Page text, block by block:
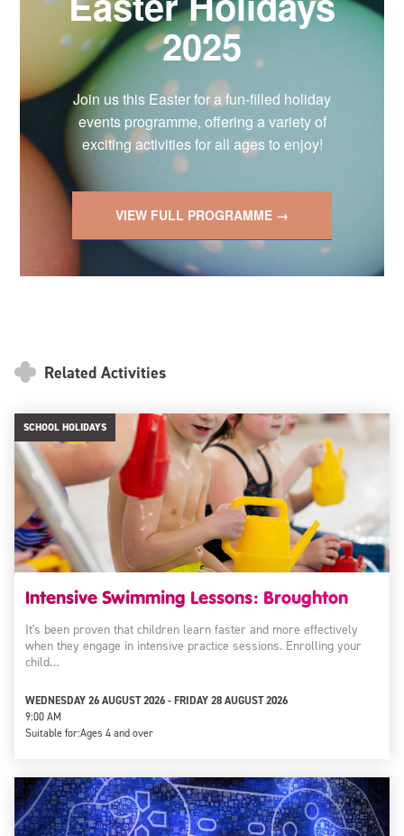
2025
Join us this Easter for a fun-filled holiday
events programme, offering a variety of
exciting activities for all ages to enjoy!
VIEW FULL PROGRAMME →
Related Activities
SCHOOL HOLIDAYS
Intensive Swimming Lessons: Broughton
It's been proven that children learn faster and more effectively
when they engage in intensive practice sessions. Enrolling your
child…
WEDNESDAY 26 AUGUST 2026 - FRIDAY 28 AUGUST 2026
9:00 AM
Suitable for:Ages 4 and over